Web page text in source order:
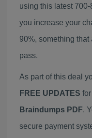
using this latest
you increase your
90%, something
pass.
As part of this deal
FREE UPDATES
Braindumps PDF.
secure payment